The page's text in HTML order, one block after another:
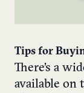
Tips for
There’s a
available on